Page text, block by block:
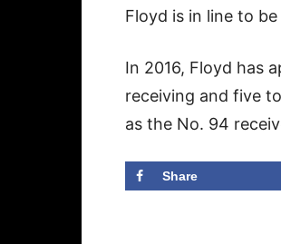
Floyd is in line to
In 2016, Floyd has
receiving and five
as the No. 94
Share